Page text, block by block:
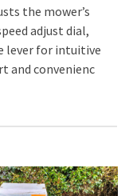
the mower’s
adjust dial,
lever for intuitive
and convenienc